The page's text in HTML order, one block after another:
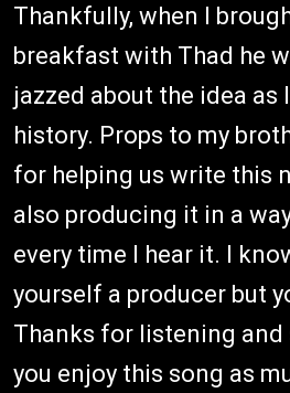
Thankfully, when I
breakfast with Thad he
jazzed about the idea as
history. Props to my
for helping us write this
also producing it in a
every time I hear it. I
yourself a producer but
Thanks for listening and
you enjoy this song as